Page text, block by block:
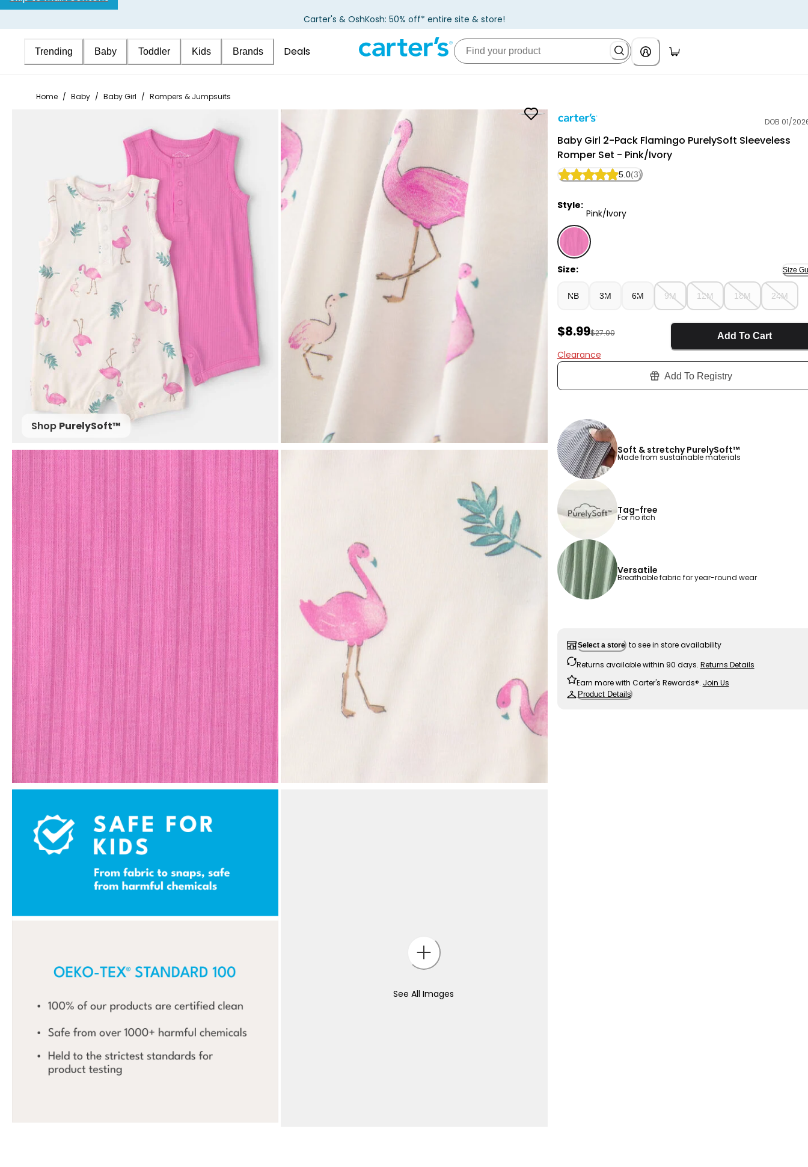
Carter's & OshKosh: 50% off* entire site & store!
Trending Baby Toddler Kids Brands Deals
Home / Baby / Baby Girl / Rompers & Jumpsuits
Shop PurelySoft™
See All Images
DOB 01/
Baby Girl 2-Pack Flamingo PurelySoft Sleeveless
Romper Set - Pink/Ivory
5.0(3)
Style:
Pink/Ivory
Pink/Ivory - Baby Girl 2-Pack Flamingo PurelySoft
Size: Size
NB 3M 6M 9M 12M 18M 24M
Sale Price
$8.99Manufactured Suggested Retail Price
$27.00
Clearance
Add To Cart
Add To Registry
Soft & stretchy PurelySoft™
Made from sustainable materials
Tag-free
For no itch
Versatile
Breathable fabric for year-round wear
Select a store to see in store availability
Returns available within 90 days. Returns Details
Earn more with Carter's Rewards®. Join Us
Product Details